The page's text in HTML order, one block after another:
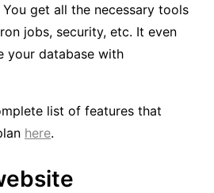
get all the necessary tools
jobs, security, etc. It even
your database with
list of features that
here.